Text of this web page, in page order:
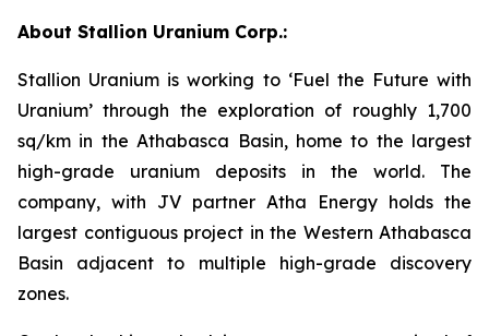
About Stallion Uranium Corp.:
Stallion Uranium is working to ‘Fuel the Future with
Uranium’ through the exploration of roughly 1,700
sq/km in the Athabasca Basin, home to the largest
high-grade uranium deposits in the world. The
company, with JV partner Atha Energy holds the
largest contiguous project in the Western Athabasca
Basin adjacent to multiple high-grade discovery
zones.